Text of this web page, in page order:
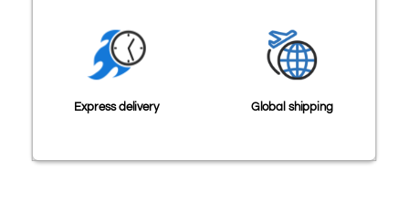
Express delivery Global shipping